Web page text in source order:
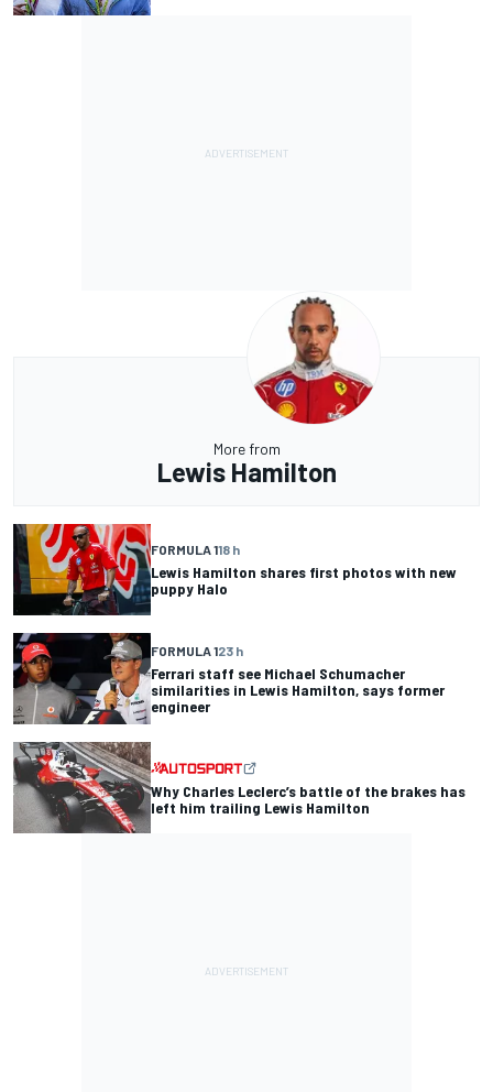
More from
Lewis Hamilton
FORMULA 118 h
Lewis Hamilton shares first photos with new
puppy Halo
FORMULA 123 h
Ferrari staff see Michael Schumacher
similarities in Lewis Hamilton, says former
engineer
Why Charles Leclerc’s battle of the brakes has
left him trailing Lewis Hamilton